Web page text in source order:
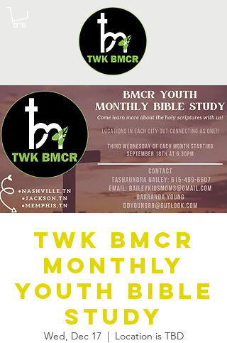
TWK BMCR
Monthly
Youth Bible
Study
Wed, Dec 17
  |
Location is TBD